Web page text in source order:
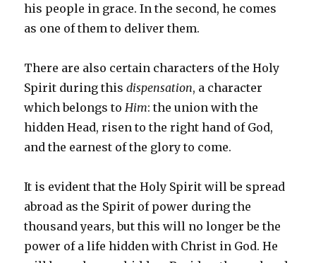
his people in grace. In the second, he comes
as one of them to deliver them.
There are also certain characters of the Holy
Spirit during thisdispensation, a character
which belongs to Him: the union with the
hidden Head, risen to the right hand of God,
and the earnest of the glory to come.
It is evident that the Holy Spirit will be spread
abroad as the Spirit of power during the
thousand years, but this will no longer be the
power of a life hidden with Christ in God. He